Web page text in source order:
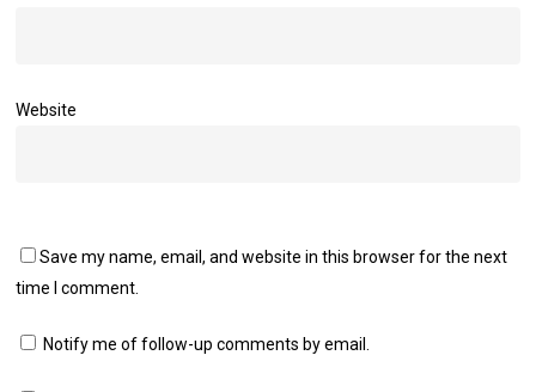
Website
Save my name, email, and website in this browser for the next
time I comment.
Notify me of follow-up comments by email.